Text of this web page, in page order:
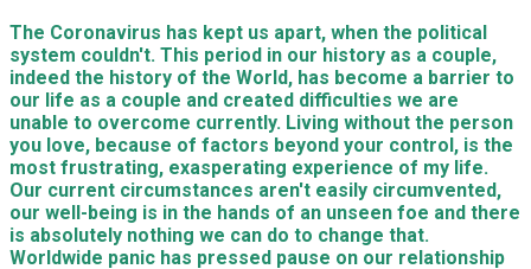
The Coronavirus has kept us apart, when the political
system couldn't. This period in our history as a couple,
indeed the history of the World, has become a barrier to
our life as a couple and created difficulties we are
unable to overcome currently. Living without the person
you love, because of factors beyond your control, is the
most frustrating, exasperating experience of my life.
Our current circumstances aren't easily circumvented,
our well-being is in the hands of an unseen foe and there
is absolutely nothing we can do to change that.
Worldwide panic has pressed pause on our relationship